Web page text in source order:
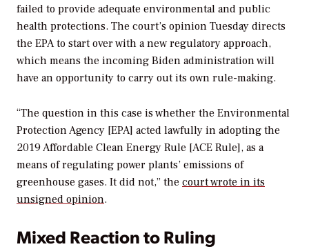
failed to provide adequate environmental and public
health protections. The court’s opinion Tuesday directs
the EPA to start over with a new regulatory approach,
which means the incoming Biden administration will
have an opportunity to carry out its own rule-making.
“The question in this case is whether the Environmental
Protection Agency [EPA] acted lawfully in adopting the
2019 Affordable Clean Energy Rule [ACE Rule], as a
means of regulating power plants’ emissions of
greenhouse gases. It did not,” the court wrote in its
unsigned opinion.
Mixed Reaction to Ruling